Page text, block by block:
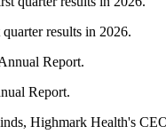
results in 2026.
Report.